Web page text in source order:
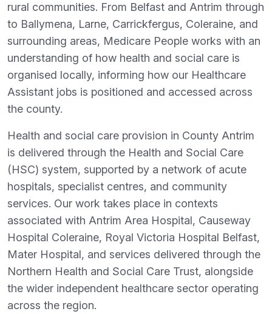
rural communities. From Belfast and Antrim through
to Ballymena, Larne, Carrickfergus, Coleraine, and
surrounding areas, Medicare People works with an
understanding of how health and social care is
organised locally, informing how our Healthcare
Assistant jobs is positioned and accessed across
the county.
Health and social care provision in County Antrim
is delivered through the Health and Social Care
(HSC) system, supported by a network of acute
hospitals, specialist centres, and community
services. Our work takes place in contexts
associated with Antrim Area Hospital, Causeway
Hospital Coleraine, Royal Victoria Hospital Belfast,
Mater Hospital, and services delivered through the
Northern Health and Social Care Trust, alongside
the wider independent healthcare sector operating
across the region.